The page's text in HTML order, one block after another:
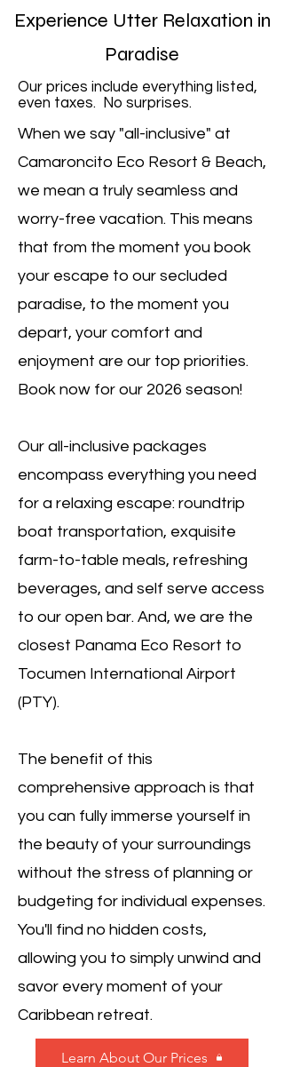
Experience Utter Relaxation in
Paradise
Our prices include everything listed,
even taxes. No surprises.
When we say "all-inclusive" at
Camaroncito Eco Resort & Beach,
we mean a truly seamless and
worry-free vacation. This means
that from the moment you book
your escape to our secluded
paradise, to the moment you
depart, your comfort and
enjoyment are our top priorities.
Book now for our 2026 season!
Our all-inclusive packages
encompass everything you need
for a relaxing escape: roundtrip
boat transportation, exquisite
farm-to-table meals, refreshing
beverages, and self serve access
to our open bar. And, we are the
closest Panama Eco Resort to
Tocumen International Airport
(PTY).
The benefit of this
comprehensive approach is that
you can fully immerse yourself in
the beauty of your surroundings
without the stress of planning or
budgeting for individual expenses.
You'll find no hidden costs,
allowing you to simply unwind and
savor every moment of your
Caribbean retreat.
Learn About Our Prices